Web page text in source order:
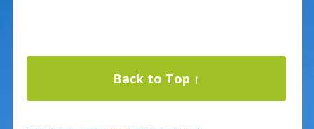
Back to Top ↑